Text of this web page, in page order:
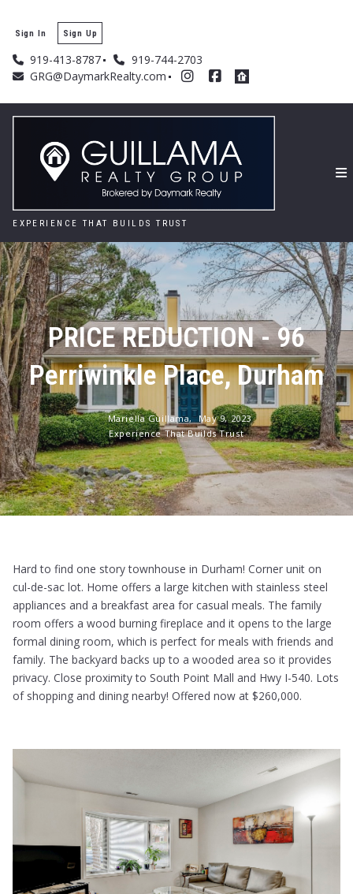
919-413-8787
919-744-2703
GRG@DaymarkRealty.com
Sign In Sign Up
EXPERIENCE THAT BUILDS TRUST
PRICE REDUCTION - 96
Perriwinkle Place, Durham
Mariella Guillama, May 9, 2023
Experience That Builds Trust
Hard to find one story townhouse in Durham! Corner unit on
cul-de-sac lot. Home offers a large kitchen with stainless steel
appliances and a breakfast area for casual meals. The family
room offers a wood burning fireplace and it opens to the large
formal dining room, which is perfect for meals with friends and
family. The backyard backs up to a wooded area so it provides
privacy. Close proximity to South Point Mall and Hwy I-540. Lots
of shopping and dining nearby! Offered now at $260,000.